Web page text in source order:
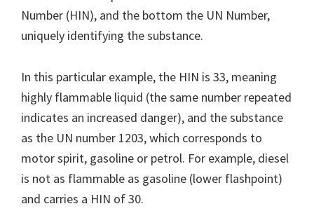
Number (HIN), and the bottom the UN Number,
uniquely identifying the substance.
In this particular example, the HIN is 33, meaning
highly flammable liquid (the same number repeated
indicates an increased danger), and the substance
as the UN number 1203, which corresponds to
motor spirit, gasoline or petrol. For example, diesel
is not as flammable as gasoline (lower flashpoint)
and carries a HIN of 30.